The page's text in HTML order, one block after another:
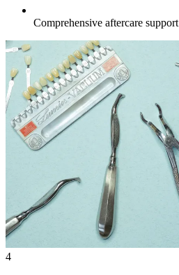
Comprehensive aftercare support
4